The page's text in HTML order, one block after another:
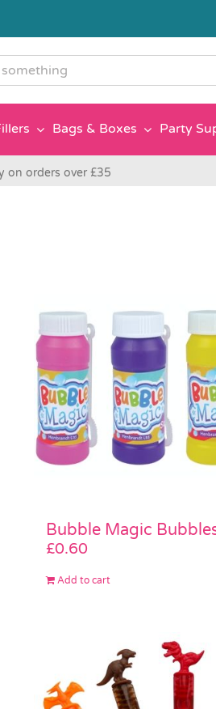
Bags & Boxes Party
on orders over £35
Bubble Magic
£0.60
Add to cart